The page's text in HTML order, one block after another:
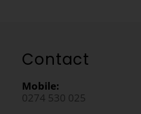
Contact
Mobile:
0274 530 025